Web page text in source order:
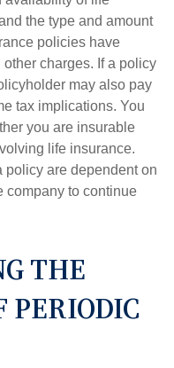
the type and amount
policies have
charges. If a policy
may also pay
tax implications. You
you are insurable
life insurance.
policy are dependent on
company to continue
THE
PERIODIC